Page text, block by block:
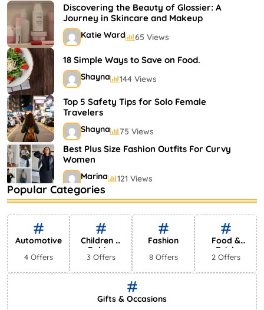
Shayna 75 Views
Discovering the Beauty of Glossier: A
Journey in Skincare and Makeup
Katie Ward 65 Views
18 Simple Ways to Save on Food.
Shayna 144 Views
Top 5 Safety Tips for Solo Female
Travelers
Shayna 75 Views
Best Plus Size Fashion Outfits For Curvy
Women
Marina 121 Views
Bestselling Perfumes In Markets
Shayna 75 Views
Popular Categories
Automotive
4 Offers
Children &
Babies
3 Offers
Fashion
8 Offers
Food &
Drink
2 Offers
Gifts & Occasions